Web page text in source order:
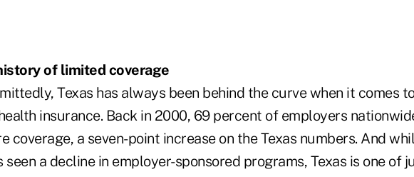
of limited coverage
Texas has always been behind the curve when it comes
insurance. Back in 2000, 69 percent of employers
coverage, a seven-point increase on the Texas numbers. And
seen a decline in employer-sponsored programs, Texas is one of